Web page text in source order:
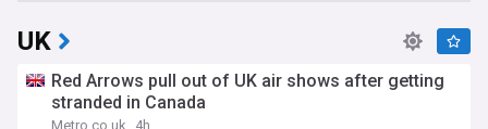
UK
Red Arrows pull out of UK air shows after getting
stranded in Canada
Metro.co.uk
4h